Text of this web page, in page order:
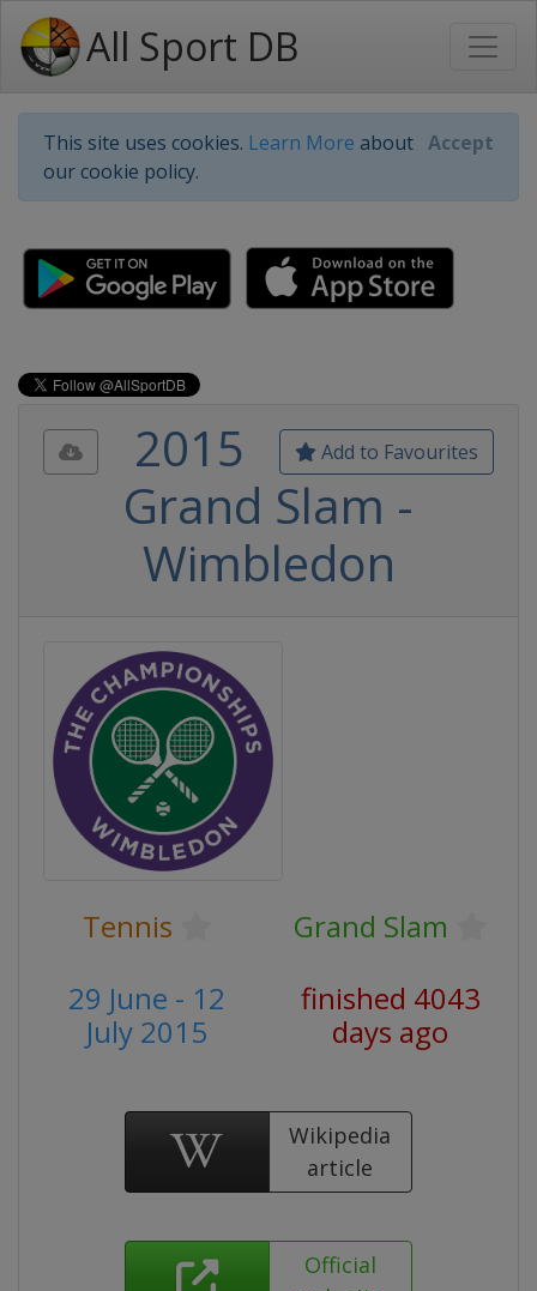
All Sport DB
This site uses cookies. Learn More about
our cookie policy.
Accept
Add to Favourites
2015
Grand Slam -
Wimbledon
Tennis
Grand Slam
29 June - 12
July 2015
finished 4043
days ago
Wikipedia
article
Official